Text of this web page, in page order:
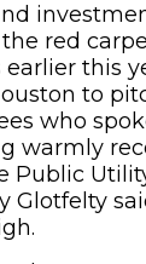
red
this
to
who
warmly
Public
Glotfelty